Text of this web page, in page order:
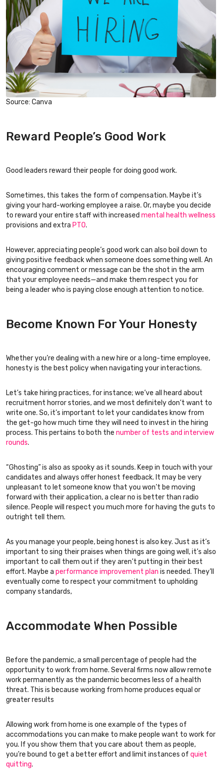
Source: Canva
Reward People’s Good Work
Good leaders reward their people for doing good work.
Sometimes, this takes the form of compensation. Maybe it’s
giving your hard-working employee a raise. Or, maybe you decide
to reward your entire staff with increased mental health wellness
provisions and extra PTO.
However, appreciating people’s good work can also boil down to
giving positive feedback when someone does something well. An
encouraging comment or message can be the shot in the arm
that your employee needs—and make them respect you for
being a leader who is paying close enough attention to notice.
Become Known For Your Honesty
Whether you’re dealing with a new hire or a long-time employee,
honesty is the best policy when navigating your interactions.
Let’s take hiring practices, for instance; we’ve all heard about
recruitment horror stories, and we most definitely don’t want to
write one. So, it’s important to let your candidates know from
the get-go how much time they will need to invest in the hiring
process. This pertains to both the number of tests and interview
rounds.
“Ghosting” is also as spooky as it sounds. Keep in touch with your
candidates and always offer honest feedback. It may be very
unpleasant to let someone know that you won’t be moving
forward with their application, a clear no is better than radio
silence. People will respect you much more for having the guts to
outright tell them.
As you manage your people, being honest is also key. Just as it’s
important to sing their praises when things are going well, it’s also
important to call them out if they aren’t putting in their best
effort. Maybe a performance improvement plan is needed. They’ll
eventually come to respect your commitment to upholding
company standards,
Accommodate When Possible
Before the pandemic, a small percentage of people had the
opportunity to work from home. Several firms now allow remote
work permanently as the pandemic becomes less of a health
threat. This is because working from home produces equal or
greater results
Allowing work from home is one example of the types of
accommodations you can make to make people want to work for
you. If you show them that you care about them as people,
you’re bound to get a better effort and limit instances of quiet
quitting.